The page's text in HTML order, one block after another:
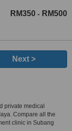
RM350 - RM500
Next >
private medical
Compare all the
clinic in Subang